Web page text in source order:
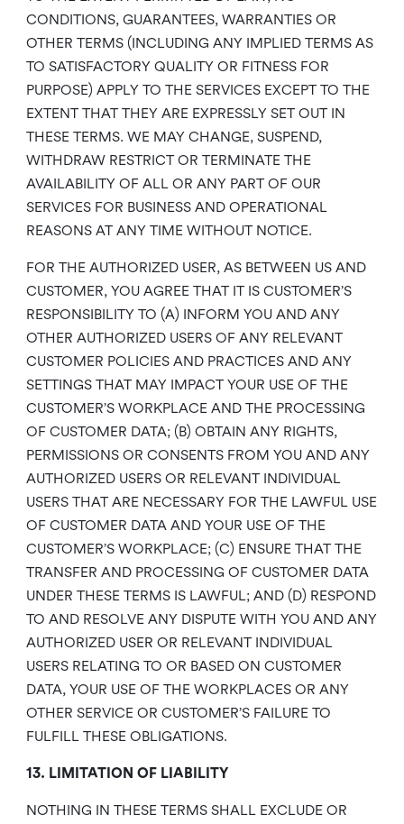
CONDITIONS, GUARANTEES, WARRANTIES OR
OTHER TERMS (INCLUDING ANY IMPLIED TERMS AS
TO SATISFACTORY QUALITY OR FITNESS FOR
PURPOSE) APPLY TO THE SERVICES EXCEPT TO THE
EXTENT THAT THEY ARE EXPRESSLY SET OUT IN
THESE TERMS. WE MAY CHANGE, SUSPEND,
WITHDRAW RESTRICT OR TERMINATE THE
AVAILABILITY OF ALL OR ANY PART OF OUR
SERVICES FOR BUSINESS AND OPERATIONAL
REASONS AT ANY TIME WITHOUT NOTICE.
FOR THE AUTHORIZED USER, AS BETWEEN US AND
CUSTOMER, YOU AGREE THAT IT IS CUSTOMER’S
RESPONSIBILITY TO (A) INFORM YOU AND ANY
OTHER AUTHORIZED USERS OF ANY RELEVANT
CUSTOMER POLICIES AND PRACTICES AND ANY
SETTINGS THAT MAY IMPACT YOUR USE OF THE
CUSTOMER’S WORKPLACE AND THE PROCESSING
OF CUSTOMER DATA; (B) OBTAIN ANY RIGHTS,
PERMISSIONS OR CONSENTS FROM YOU AND ANY
AUTHORIZED USERS OR RELEVANT INDIVIDUAL
USERS THAT ARE NECESSARY FOR THE LAWFUL USE
OF CUSTOMER DATA AND YOUR USE OF THE
CUSTOMER’S WORKPLACE; (C) ENSURE THAT THE
TRANSFER AND PROCESSING OF CUSTOMER DATA
UNDER THESE TERMS IS LAWFUL; AND (D) RESPOND
TO AND RESOLVE ANY DISPUTE WITH YOU AND ANY
AUTHORIZED USER OR RELEVANT INDIVIDUAL
USERS RELATING TO OR BASED ON CUSTOMER
DATA, YOUR USE OF THE WORKPLACES OR ANY
OTHER SERVICE OR CUSTOMER’S FAILURE TO
FULFILL THESE OBLIGATIONS.
13. LIMITATION OF LIABILITY
NOTHING IN THESE TERMS SHALL EXCLUDE OR